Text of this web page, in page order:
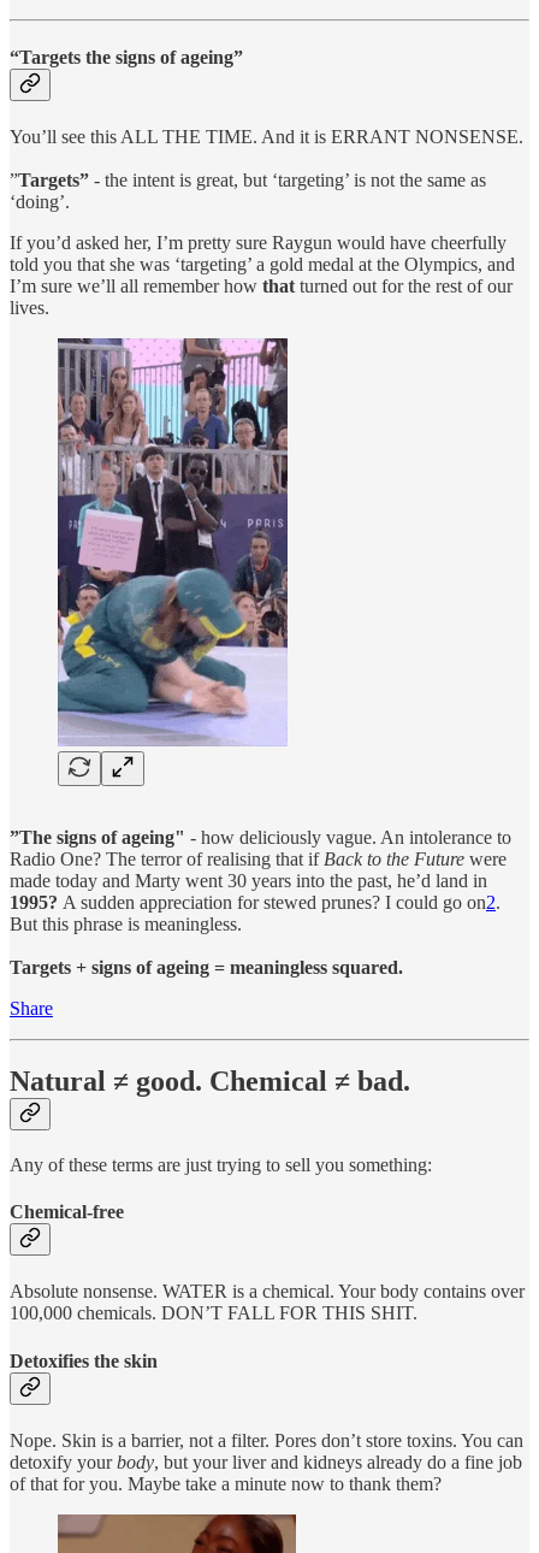
“Targets the signs of ageing”
You’ll see this ALL THE TIME. And it is ERRANT NONSENSE.
”Targets” - the intent is great, but ‘targeting’ is not the same as
‘doing’.
If you’d asked her, I’m pretty sure Raygun would have cheerfully
told you that she was ‘targeting’ a gold medal at the Olympics, and
I’m sure we’ll all remember how thatturned out for the rest of our
lives.
”The signs of ageing" - how deliciously vague. An intolerance to
Radio One? The terror of realising that if Back to the Future were
made today and Marty went 30 years into the past, he’d land in
1995? A sudden appreciation for stewed prunes? I could go on2.
But this phrase is meaningless.
Targets + signs of ageing = meaningless squared.
Share
Natural ≠ good. Chemical ≠ bad.
Any of these terms are just trying to sell you something:
Chemical-free
Absolute nonsense. WATER is a chemical. Your body contains over
100,000 chemicals. DON’T FALL FOR THIS SHIT.
Detoxifies the skin
Nope. Skin is a barrier, not a filter. Pores don’t store toxins. You can
detoxify yourbody, but your liver and kidneys already do a fine job
of that for you. Maybe take a minute now to thank them?